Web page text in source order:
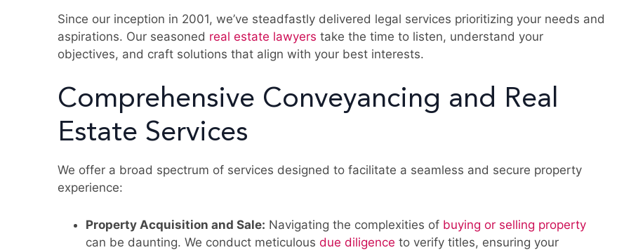
Since our inception in 2001, we’ve steadfastly delivered legal services prioritizing your needs and
aspirations. Our seasoned real estate lawyers take the time to listen, understand your
objectives, and craft solutions that align with your best interests.
Comprehensive Conveyancing and Real
Estate Services
We offer a broad spectrum of services designed to facilitate a seamless and secure property
experience:
Property Acquisition and Sale: Navigating the complexities of buying or selling property
can be daunting. We conduct meticulous due diligence to verify titles, ensuring your